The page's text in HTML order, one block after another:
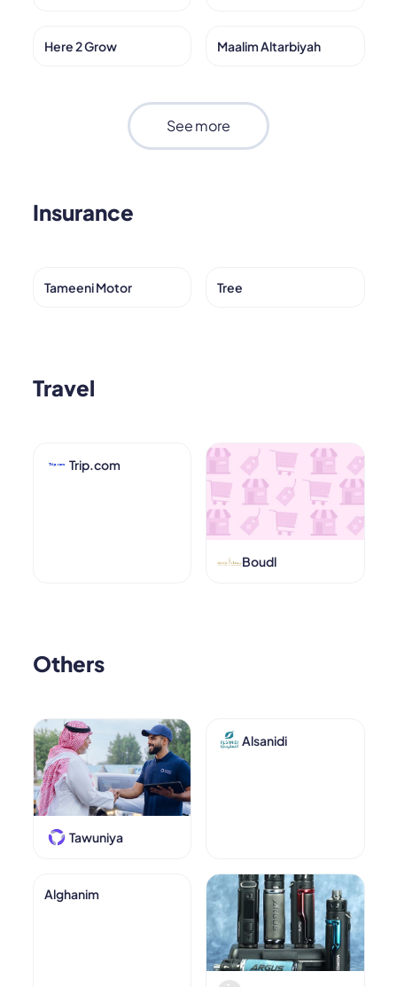
Here 2 Grow Maalim Altarbiyah
See more
Insurance
Tameeni Motor Tree
Travel
Trip.com
Boudl
Others
Tawuniya
Alsanidi
Alghanim